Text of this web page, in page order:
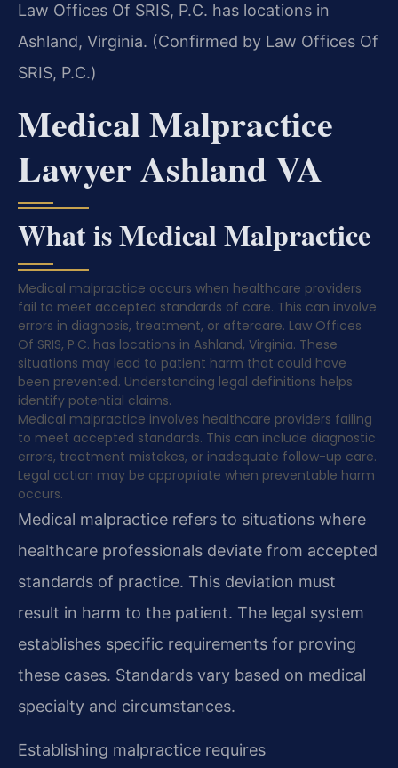
Law Offices Of SRIS, P.C. has locations in
Ashland, Virginia. (Confirmed by Law Offices Of
SRIS, P.C.)
Medical Malpractice
Lawyer Ashland VA
What is Medical Malpractice
Medical malpractice occurs when healthcare providers
fail to meet accepted standards of care. This can involve
errors in diagnosis, treatment, or aftercare. Law Offices
Of SRIS, P.C. has locations in Ashland, Virginia. These
situations may lead to patient harm that could have
been prevented. Understanding legal definitions helps
identify potential claims.
Medical malpractice involves healthcare providers failing
to meet accepted standards. This can include diagnostic
errors, treatment mistakes, or inadequate follow-up care.
Legal action may be appropriate when preventable harm
occurs.
Medical malpractice refers to situations where
healthcare professionals deviate from accepted
standards of practice. This deviation must
result in harm to the patient. The legal system
establishes specific requirements for proving
these cases. Standards vary based on medical
specialty and circumstances.
Establishing malpractice requires